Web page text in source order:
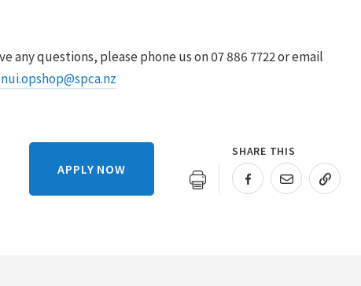
any questions, please phone us on 07 886 7722or email
APPLY NOW
SHARE THIS